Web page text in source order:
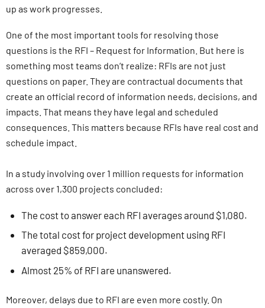
up as work progresses.
One of the most important tools for resolving those
questions is the RFI – Request for Information. But here is
something most teams don’t realize: RFIs are not just
questions on paper. They are contractual documents that
create an official record of information needs, decisions, and
impacts. That means they have legal and scheduled
consequences. This matters because RFIs have real cost and
schedule impact.
In a study involving over 1 million requests for information
across over 1,300 projects concluded:
The cost to answer each RFI averages around $1,080.
The total cost for project development using RFI
averaged $859,000.
Almost 25% of RFI are unanswered.
Moreover, delays due to RFI are even more costly. On